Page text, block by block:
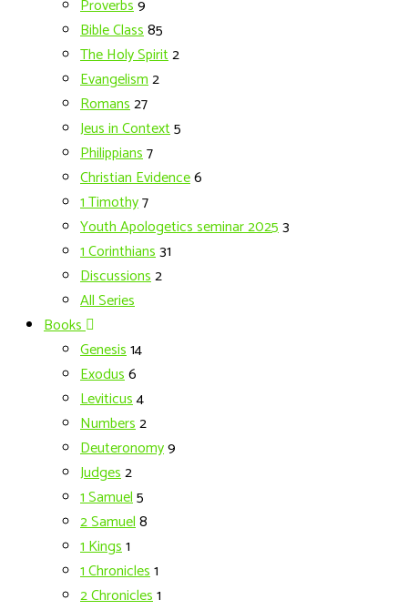
Proverbs9
Bible Class85
The Holy Spirit2
Evangelism2
Romans27
Jeus in Context5
Philippians7
Christian Evidence6
1 Timothy7
Youth Apologetics seminar 20253
1 Corinthians31
Discussions2
All Series
Books
Genesis14
Exodus6
Leviticus4
Numbers2
Deuteronomy9
Judges2
1 Samuel5
2 Samuel8
1 Kings1
1 Chronicles1
2 Chronicles1